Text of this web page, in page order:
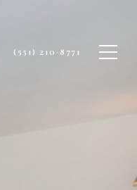
(551) 210-8771